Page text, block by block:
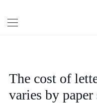
The cost of
varies by